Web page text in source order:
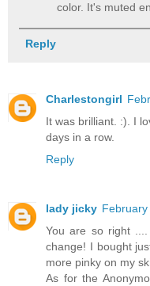
color. It's muted
Reply
Charlestongirl
It was brilliant. :). I
days in a row.
Reply
lady jicky
You are so right
change! I bought
more pinky on my
As for the